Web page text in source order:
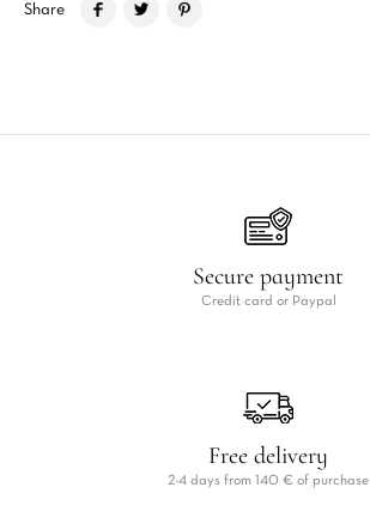
Share
Secure payment
Credit card or Paypal
Free delivery
2-4 days from 140 € of purchase